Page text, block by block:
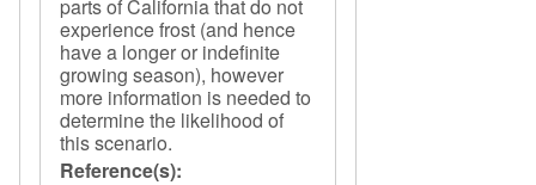
parts of California that do not
experience frost (and hence
have a longer or indefinite
growing season), however
more information is needed to
determine the likelihood of
this scenario.
Reference(s):